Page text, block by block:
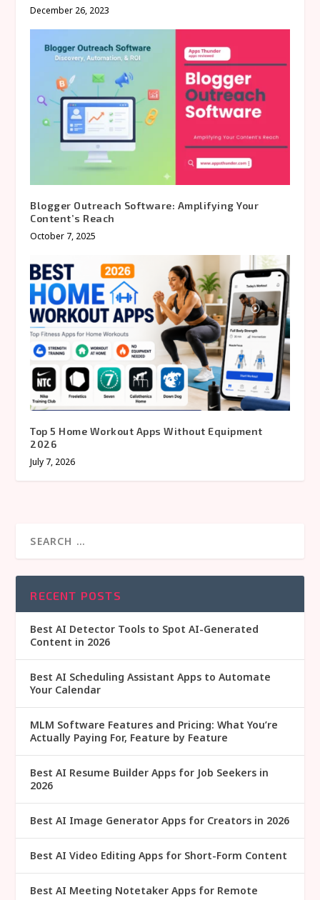
December 26, 2023
Blogger Outreach Software: Amplifying Your
Content’s Reach
October 7, 2025
Top 5 Home Workout Apps Without Equipment
2026
July 7, 2026
RECENT POSTS
Best AI Detector Tools to Spot AI-Generated
Content in 2026
Best AI Scheduling Assistant Apps to Automate
Your Calendar
MLM Software Features and Pricing: What You’re
Actually Paying For, Feature by Feature
Best AI Resume Builder Apps for Job Seekers in
2026
Best AI Image Generator Apps for Creators in 2026
Best AI Video Editing Apps for Short-Form Content
Best AI Meeting Notetaker Apps for Remote